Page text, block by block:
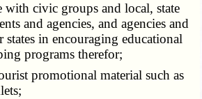
civic groups and local, state
and agencies, and agencies and
states in encouraging educational
programs therefor;
promotional material such as